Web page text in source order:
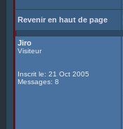
Revenir en haut de page
Jiro
Visiteur
Inscrit le: 21 Oct 2005
Messages: 8